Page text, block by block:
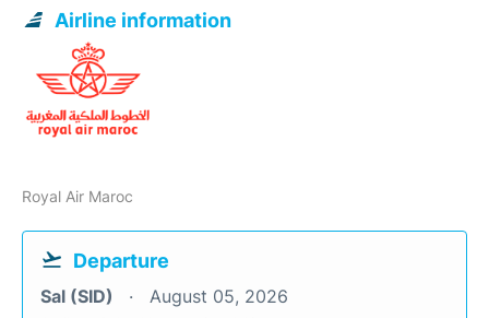
Airline information
Royal Air Maroc
Departure
Sal (SID) August 05, 2026